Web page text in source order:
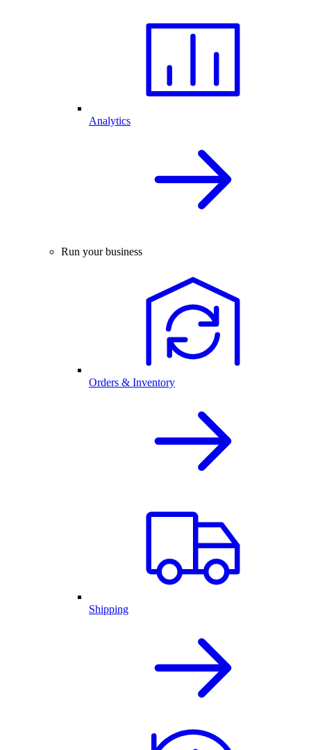
Analytics
Run your business
Orders & Inventory
Shipping